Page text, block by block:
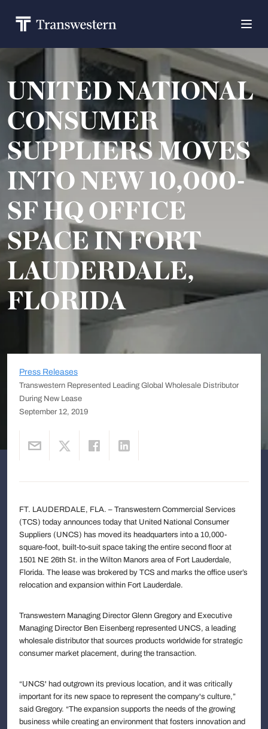
UNITED NATIONAL
CONSUMER
SUPPLIERS MOVES
INTO NEW 10,000-
SF HQ OFFICE
SPACE IN FORT
LAUDERDALE,
FLORIDA
Press Releases
Transwestern Represented Leading Global Wholesale Distributor
During New Lease
September 12, 2019
FT. LAUDERDALE, FLA. – Transwestern Commercial Services
(TCS) today announces today that United National Consumer
Suppliers (UNCS) has moved its headquarters into a 10,000-
square-foot, built-to-suit space taking the entire second floor at
1501 NE 26th St. in the Wilton Manors area of Fort Lauderdale,
Florida. The lease was brokered by TCS and marks the office user’s
relocation and expansion within Fort Lauderdale.
Transwestern Managing Director Glenn Gregory and Executive
Managing Director Ben Eisenberg represented UNCS, a leading
wholesale distributor that sources products worldwide for strategic
consumer market placement, during the transaction.
“UNCS' had outgrown its previous location, and it was critically
important for its new space to represent the company's culture,”
said Gregory. “The expansion supports the needs of the growing
business while creating an environment that fosters innovation and